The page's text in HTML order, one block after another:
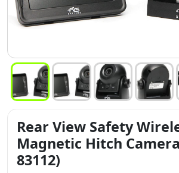
Rear View Safety
Magnetic Hitch
83112)